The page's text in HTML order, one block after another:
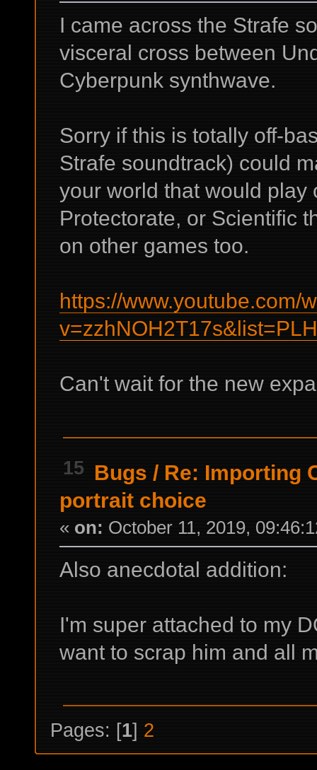
I came across the Strafe
visceral cross between
Cyberpunk synthwave.
Sorry if this is totally off-
Strafe soundtrack) could
your world that would play
Protectorate, or Scientific
on other games too.
https://www.youtube.com/
Can't wait for the new
15 Bugs / Re: Importing
portrait choice
« on: October 11, 2019,
Also anecdotal addition:
I'm super attached to my
want to scrap him and all
Pages: [1] 2